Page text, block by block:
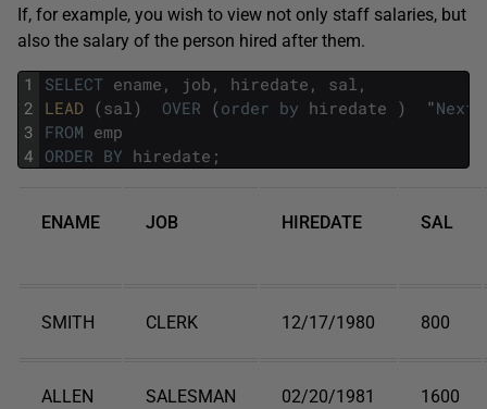
If, for example, you wish to view not only staff salaries, but
also the salary of the person hired after them.
1
2
3
4
SELECT ename , job , hiredate , sal ,
LEAD (sal ) OVER (order by hiredate ) "Next
FROM emp
ORDER BY hiredate ;
ENAME JOB HIREDATE SAL
SMITH CLERK 12/17/1980 800
ALLEN SALESMAN 02/20/1981 1600